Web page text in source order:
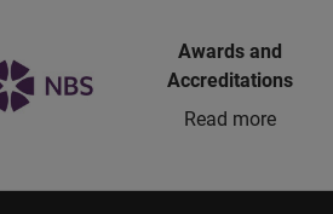
Awards and
Accreditations
Read more